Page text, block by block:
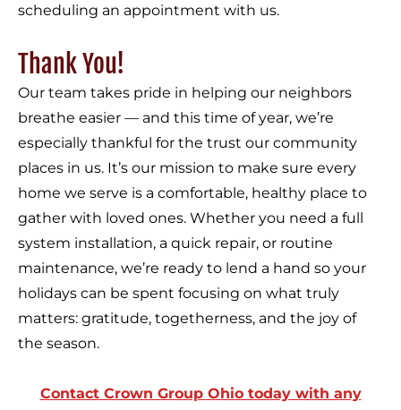
scheduling an appointment with us.
Thank You!
Our team takes pride in helping our neighbors
breathe easier — and this time of year, we’re
especially thankful for the trust our community
places in us. It’s our mission to make sure every
home we serve is a comfortable, healthy place to
gather with loved ones. Whether you need a full
system installation, a quick repair, or routine
maintenance, we’re ready to lend a hand so your
holidays can be spent focusing on what truly
matters: gratitude, togetherness, and the joy of
the season.
Contact Crown Group Ohio today with any